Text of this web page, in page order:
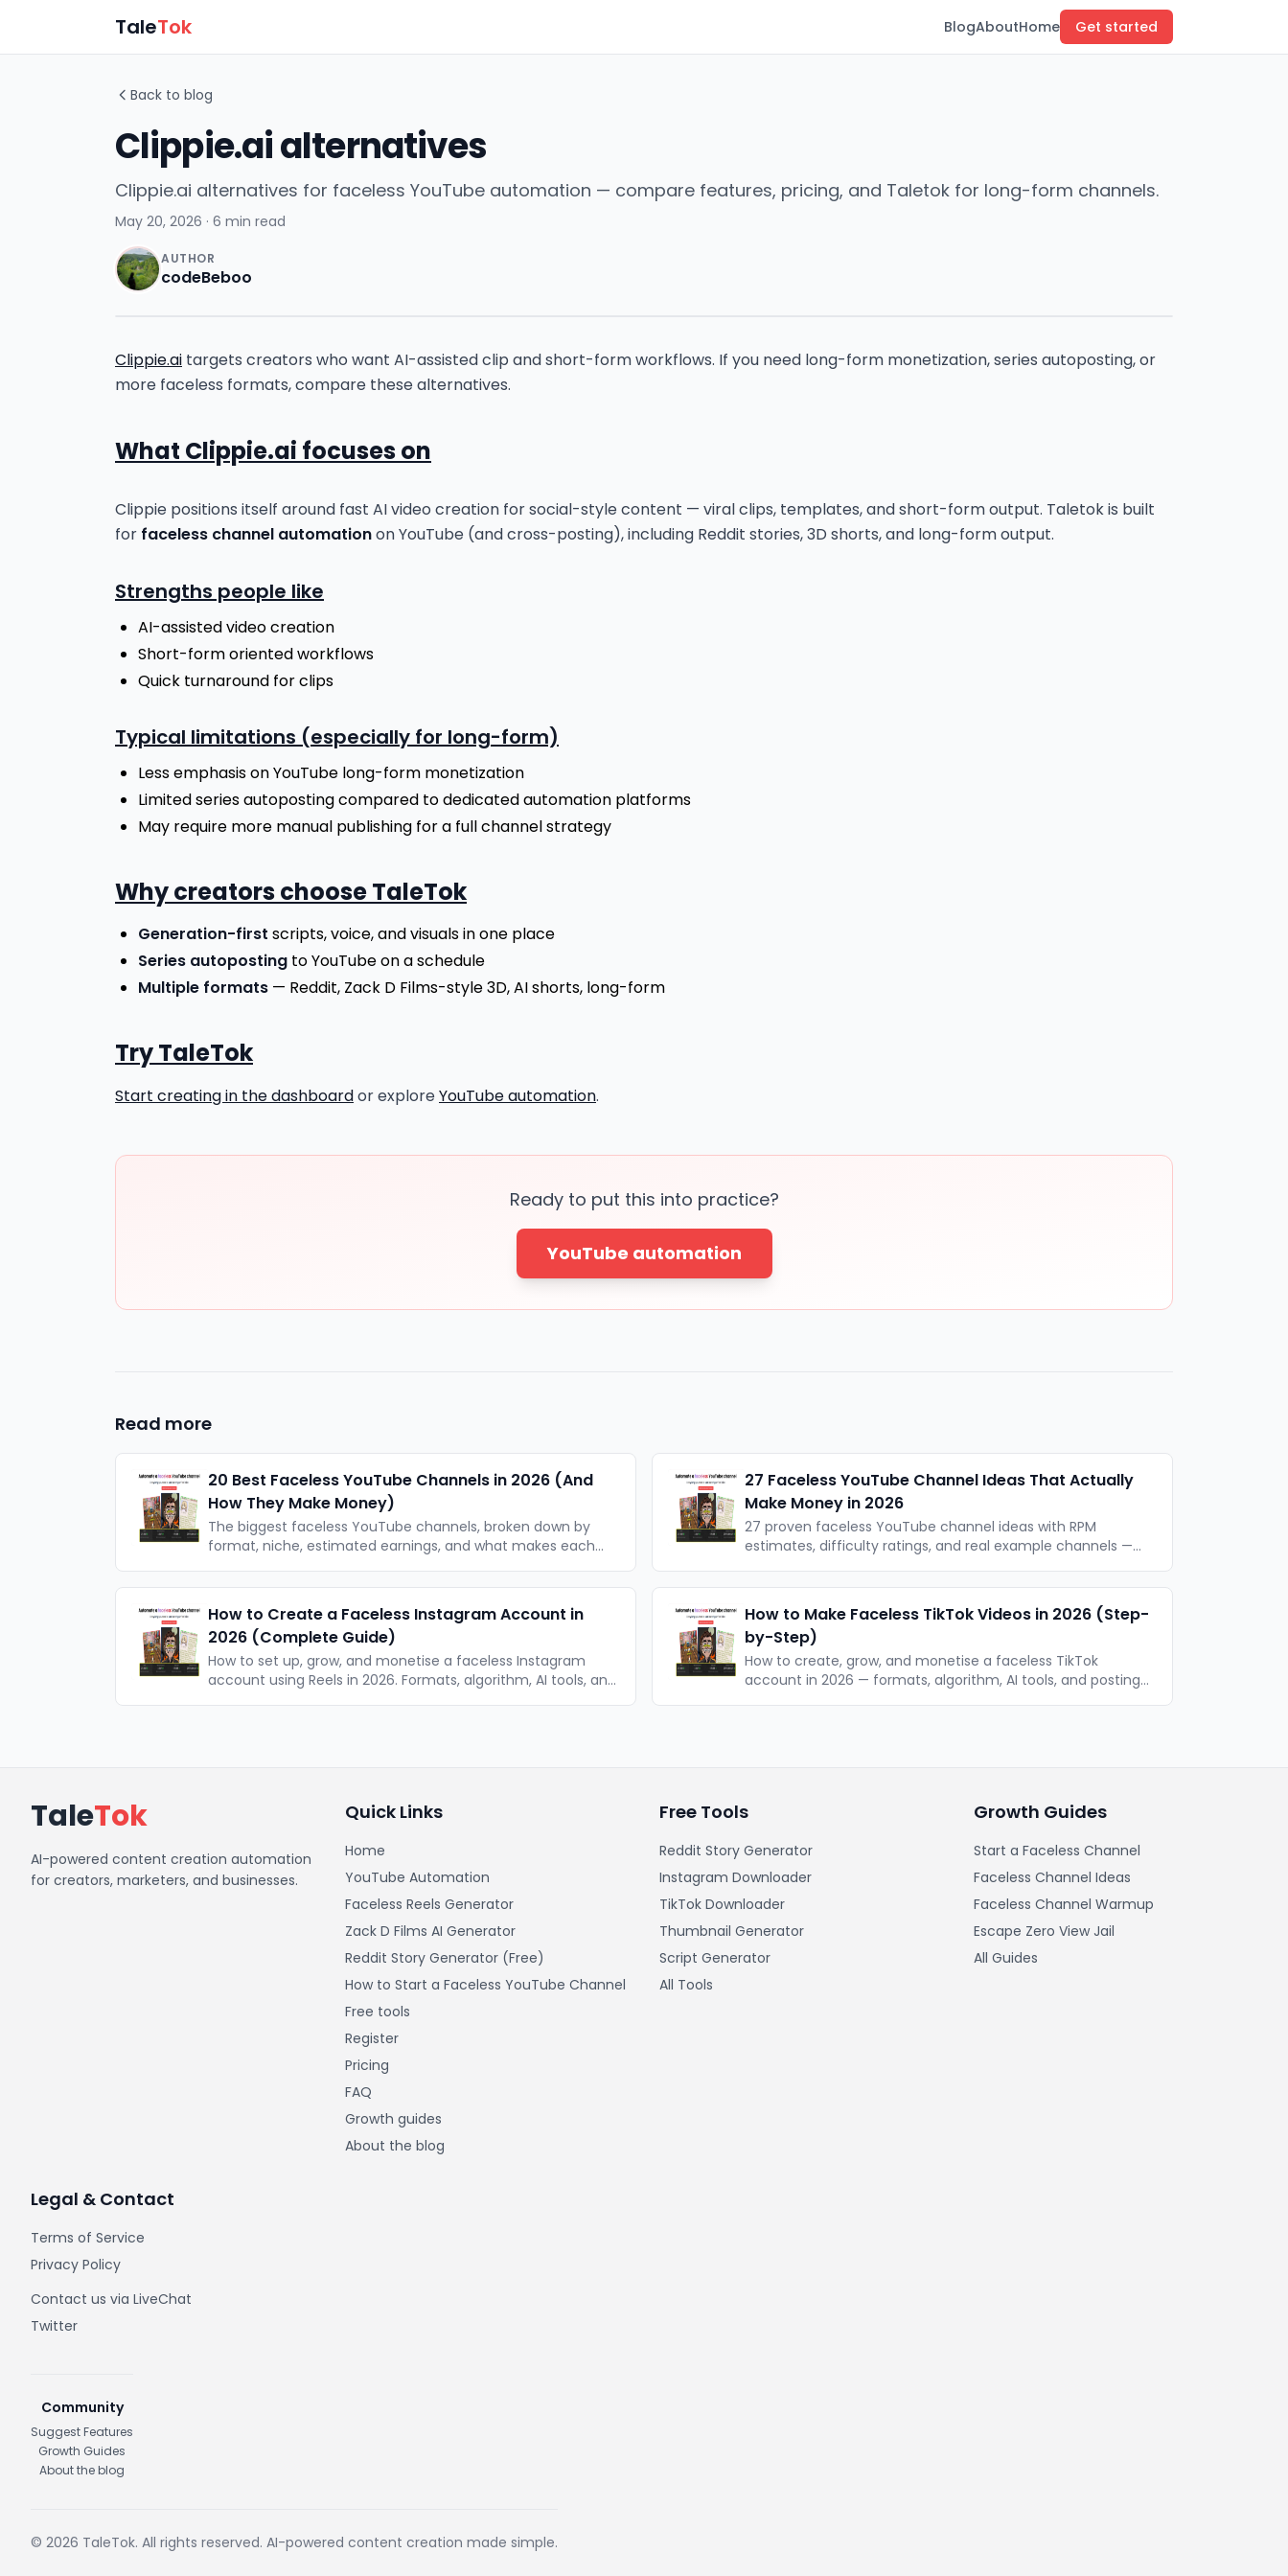
TaleTok BlogAboutHome Get started
Back to blog
Clippie.ai alternatives
Clippie.ai alternatives for faceless YouTube automation — compare features, pricing, and Taletok for long-form channels.
May 20, 2026 · 6 min read
AUTHOR
codeBeboo
Clippie.ai targets creators who want AI-assisted clip and short-form workflows. If you need long-form monetization, series autoposting, or
more faceless formats, compare these alternatives.
What Clippie.ai focuses on
Clippie positions itself around fast AI video creation for social-style content — viral clips, templates, and short-form output. Taletok is built
for faceless channel automationon YouTube (and cross-posting), including Reddit stories, 3D shorts, and long-form output.
Strengths people like
AI-assisted video creation
Short-form oriented workflows
Quick turnaround for clips
Typical limitations (especially for long-form)
Less emphasis on YouTube long-form monetization
Limited series autoposting compared to dedicated automation platforms
May require more manual publishing for a full channel strategy
Why creators choose TaleTok
Generation-first scripts, voice, and visuals in one place
Series autoposting to YouTube on a schedule
Multiple formats — Reddit, Zack D Films-style 3D, AI shorts, long-form
Try TaleTok
Start creating in the dashboardor exploreYouTube automation.
Ready to put this into practice?
YouTube automation
Read more
20 Best Faceless YouTube Channels in 2026 (And
How They Make Money)
The biggest faceless YouTube channels, broken down by
format, niche, estimated earnings, and what makes each
27 Faceless YouTube Channel Ideas That Actually
Make Money in 2026
27 proven faceless YouTube channel ideas with RPM
estimates, difficulty ratings, and real example channels —
How to Create a Faceless Instagram Account in
2026 (Complete Guide)
How to set up, grow, and monetise a faceless Instagram
account using Reels in 2026. Formats, algorithm, AI tools, and
How to Make Faceless TikTok Videos in 2026 (Step-
by-Step)
How to create, grow, and monetise a faceless TikTok
account in 2026 — formats, algorithm, AI tools, and posting
TaleTok
AI-powered content creation automation
for creators, marketers, and businesses.
Quick Links
Home
YouTube Automation
Faceless Reels Generator
Zack D Films AI Generator
Reddit Story Generator (Free)
How to Start a Faceless YouTube Channel
Free tools
Register
Pricing
FAQ
Growth guides
About the blog
Free Tools
Reddit Story Generator
Instagram Downloader
TikTok Downloader
Thumbnail Generator
Script Generator
All Tools
Growth Guides
Start a Faceless Channel
Faceless Channel Ideas
Faceless Channel Warmup
Escape Zero View Jail
All Guides
Legal & Contact
Terms of Service
Privacy Policy
Contact us via LiveChat
Twitter
Community
Suggest Features
Growth Guides
About the blog
© 2026 TaleTok. All rights reserved. AI-powered content creation made simple.